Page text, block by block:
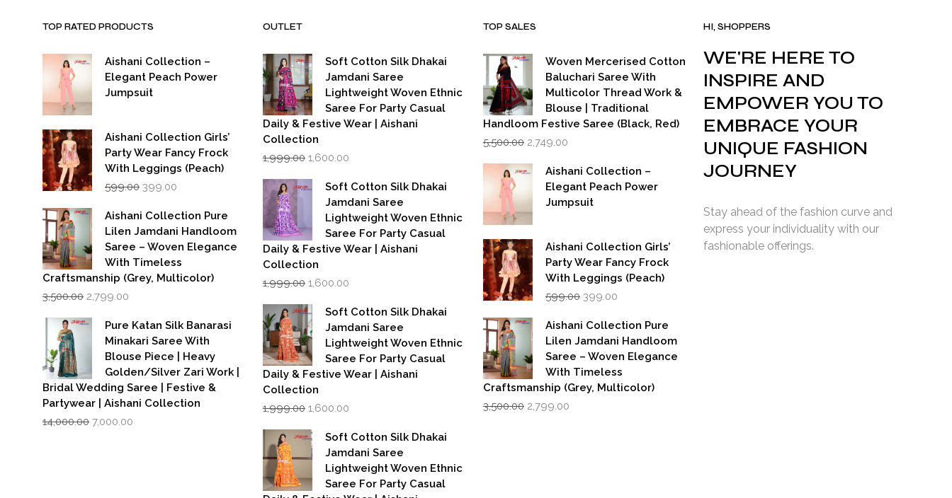
TOP RATED PRODUCTS
Aishani Collection –
Elegant Peach Power
Jumpsuit
Aishani Collection Girls’
Party Wear Fancy Frock
With Leggings (Peach)
599.00 Original
was:
₹599.00.
399.00
is:
₹399.00.
Aishani Collection Pure
Lilen Jamdani Handloom
Saree – Woven Elegance
With Timeless
Craftsmanship (Grey, Multicolor)
3,500.00 Original
was:
₹3,500.00.
2,799.00
is:
₹2,799.00.
Pure Katan Silk Banarasi
Minakari Saree With
Blouse Piece | Heavy
Golden/Silver Zari Work |
Bridal Wedding Saree | Festive &
Partywear | Aishani Collection
14,000.00 Original
7,000.00
OUTLET
Soft Cotton Silk Dhakai
Jamdani Saree
Lightweight Woven Ethnic
Saree For Party Casual
Daily & Festive Wear | Aishani
Collection
1,999.00 Original
was:
₹1,999.00.
1,600.00
is:
₹1,600.00.
Soft Cotton Silk Dhakai
Jamdani Saree
Lightweight Woven Ethnic
Saree For Party Casual
Daily & Festive Wear | Aishani
Collection
1,999.00 Original
was:
₹1,999.00.
1,600.00
is:
₹1,600.00.
Soft Cotton Silk Dhakai
Jamdani Saree
Lightweight Woven Ethnic
Saree For Party Casual
Daily & Festive Wear | Aishani
Collection
1,999.00 Original
was:
₹1,999.00.
1,600.00
is:
₹1,600.00.
Soft Cotton Silk Dhakai
Jamdani Saree
Lightweight Woven Ethnic
Saree For Party Casual
TOP SALES
Woven Mercerised Cotton
Baluchari Saree With
Multicolor Thread Work &
Blouse | Traditional
Handloom Festive Saree (Black, Red)
5,500.00 Original
was:
₹5,500.00.
2,749.00
is:
₹2,749.00.
Aishani Collection –
Elegant Peach Power
Jumpsuit
Aishani Collection Girls’
Party Wear Fancy Frock
With Leggings (Peach)
599.00 Original
was:
₹599.00.
399.00
is:
₹399.00.
Aishani Collection Pure
Lilen Jamdani Handloom
Saree – Woven Elegance
With Timeless
Craftsmanship (Grey, Multicolor)
3,500.00 Original
2,799.00
HI, SHOPPERS
WE'RE HERE TO
INSPIRE AND
EMPOWER YOU TO
EMBRACE YOUR
UNIQUE FASHION
JOURNEY
Stay ahead of the fashion curve and
express your individuality with our
fashionable offerings.